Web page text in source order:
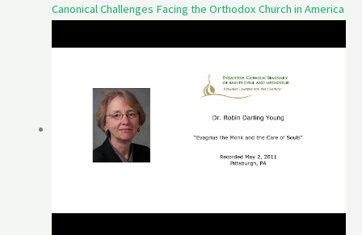
Canonical Challenges Facing the Orthodox Church in America